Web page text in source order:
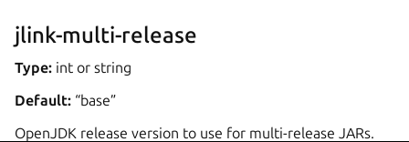
jlink-multi-release
Type: int or string
Default: “base”
OpenJDK release version to use for multi-release JARs.